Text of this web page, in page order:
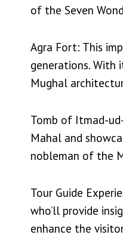
of the Seven
Agra Fort: This
generations. With
Mughal
Tomb of Itmad-
Mahal and
nobleman of the
Tour Guide
who’ll provide
enhance the